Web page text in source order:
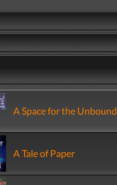
A Space for the Unbound
A Tale of Paper